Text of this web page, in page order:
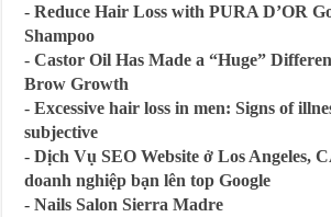
-Reduce Hair Loss with PURA D’OR
Shampoo
-Castor Oil Has Made a “Huge”
Brow Growth
-Excessive hair loss in men: Signs of
subjective
-Dịch Vụ SEO Website ở Los Angeles,
doanh nghiệp bạn lên top Google
-Nails Salon Sierra Madre